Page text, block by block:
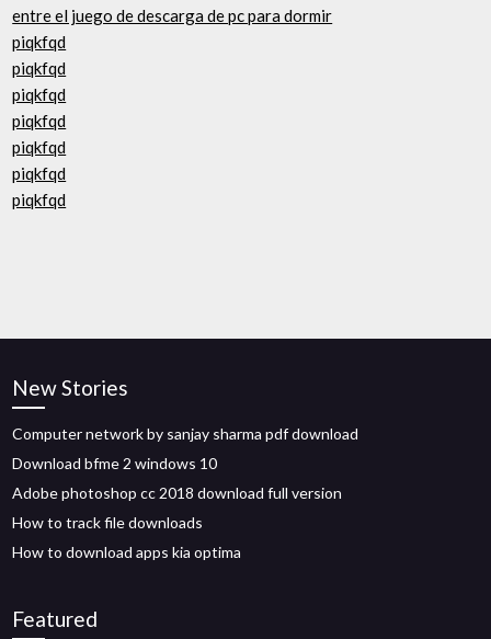
entre el juego de descarga de pc para dormir
piqkfqd
piqkfqd
piqkfqd
piqkfqd
piqkfqd
piqkfqd
piqkfqd
New Stories
Computer network by sanjay sharma pdf download
Download bfme 2 windows 10
Adobe photoshop cc 2018 download full version
How to track file downloads
How to download apps kia optima
Featured